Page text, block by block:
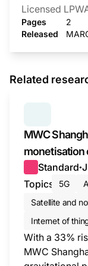
Licensed
Pages
2
Released
Related
MWC
monetisation
Standard●
Topics
5G
Satellite and
Internet of
With a 33%
MWC